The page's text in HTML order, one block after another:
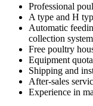
Professional
A type and H
Automatic
collection
Free poultry
Equipment
Shipping and
After-sales
Experience in